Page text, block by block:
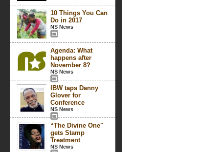
10 Things You Can
Do in 2017
NS News
Agenda: What
happens after
November 8?
NS News
IBW taps Danny
Glover for
Conference
NS News
“The Divine One"
gets Stamp
Treatment
NS News